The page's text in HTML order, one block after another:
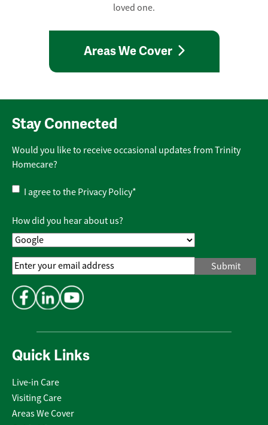
loved one.
Areas We Cover
Quick Links
Live-in Care
Visiting Care
Areas We Cover
Stay Connected
Would you like to receive occasional updates from Trinity
Homecare?
Privacy
Policy*
I agree to the Privacy Policy*
How did you hear about us?
Email
Address*